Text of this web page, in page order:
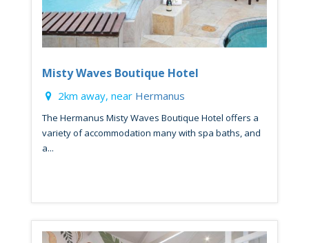
Misty Waves Boutique Hotel
2km away, near Hermanus
The Hermanus Misty Waves Boutique Hotel offers a
variety of accommodation many with spa baths, and
a...